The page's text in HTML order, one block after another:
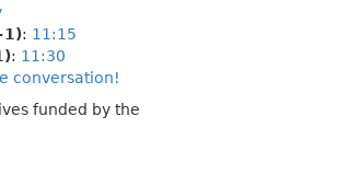
: 11:15
: 11:30
conversation!
funded by the